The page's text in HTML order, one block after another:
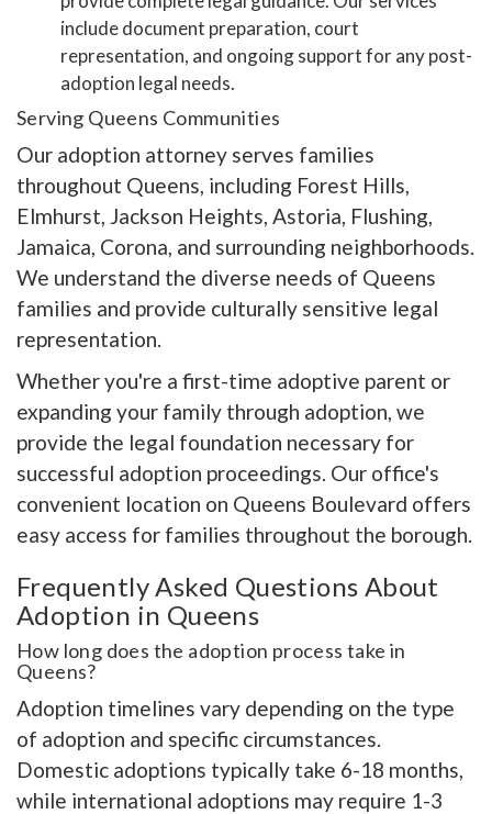
include document preparation, court
representation, and ongoing support for any post-
adoption legal needs.
Serving Queens Communities
Our adoption attorney serves families
throughout Queens, including Forest Hills,
Elmhurst, Jackson Heights, Astoria, Flushing,
Jamaica, Corona, and surrounding neighborhoods.
We understand the diverse needs of Queens
families and provide culturally sensitive legal
representation.
Whether you're a first-time adoptive parent or
expanding your family through adoption, we
provide the legal foundation necessary for
successful adoption proceedings. Our office's
convenient location on Queens Boulevard offers
easy access for families throughout the borough.
Frequently Asked Questions About
Adoption in Queens
How long does the adoption process take in
Queens?
Adoption timelines vary depending on the type
of adoption and specific circumstances.
Domestic adoptions typically take 6-18 months,
while international adoptions may require 1-3